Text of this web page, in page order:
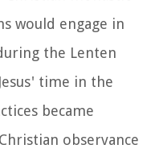
would engage in
the Lenten
time in the
became
observance